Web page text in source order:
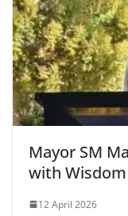
Mayor SM
with
12 April 2026